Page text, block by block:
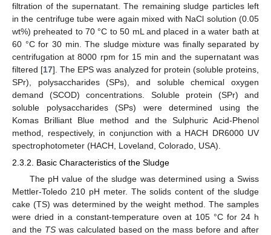
filtration of the supernatant. The remaining sludge particles left
in the centrifuge tube were again mixed with NaCl solution (0.05
wt%) preheated to 70 °C to 50 mL and placed in a water bath at
60 °C for 30 min. The sludge mixture was finally separated by
centrifugation at 8000 rpm for 15 min and the supernatant was
filtered [17]. The EPS was analyzed for protein (soluble proteins,
SPr), polysaccharides (SPs), and soluble chemical oxygen
demand (SCOD) concentrations. Soluble protein (SPr) and
soluble polysaccharides (SPs) were determined using the
Komas Brilliant Blue method and the Sulphuric Acid-Phenol
method, respectively, in conjunction with a HACH DR6000 UV
spectrophotometer (HACH, Loveland, Colorado, USA).
2.3.2. Basic Characteristics of the Sludge
The pH value of the sludge was determined using a Swiss
Mettler-Toledo 210 pH meter. The solids content of the sludge
cake (TS) was determined by the weight method. The samples
were dried in a constant-temperature oven at 105 °C for 24 h
and the TSwas calculated based on the mass before and after